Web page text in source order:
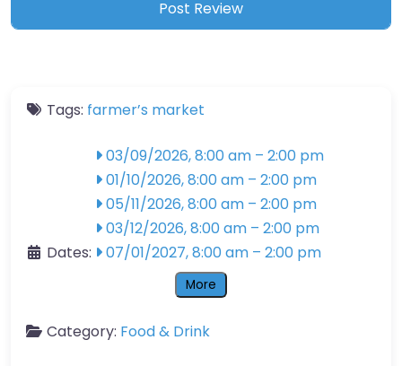
Tags: farmer’s market
Dates:
03/09/2026, 8:00 am – 2:00 pm
01/10/2026, 8:00 am – 2:00 pm
05/11/2026, 8:00 am – 2:00 pm
03/12/2026, 8:00 am – 2:00 pm
07/01/2027, 8:00 am – 2:00 pm
More
Category: Food & Drink